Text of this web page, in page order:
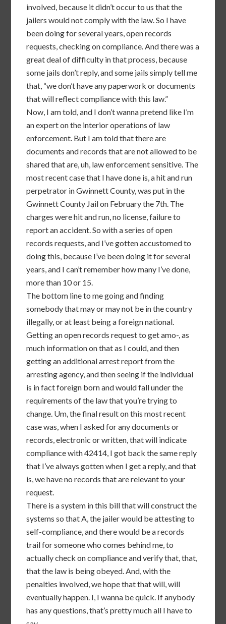
involved, because it didn’t occur to us that the
jailers would not comply with the law. So I have
been doing for several years, open records
requests, checking on compliance. And there was a
great deal of difficulty in that process, because
some jails don’t reply, and some jails simply tell me
that, “we don’t have any paperwork or documents
that will reflect compliance with this law.”
Now, I am told, and I don’t wanna pretend like I’m
an expert on the interior operations of law
enforcement. But I am told that there are
documents and records that are not allowed to be
shared that are, uh, law enforcement sensitive. The
most recent case that I have done is, a hit and run
perpetrator in Gwinnett County, was put in the
Gwinnett County Jail on February the 7th. The
charges were hit and run, no license, failure to
report an accident. So with a series of open
records requests, and I’ve gotten accustomed to
doing this, because I’ve been doing it for several
years, and I can’t remember how many I’ve done,
more than 10 or 15.
The bottom line to me going and finding
somebody that may or may not be in the country
illegally, or at least being a foreign national.
Getting an open records request to get amo-, as
much information on that as I could, and then
getting an additional arrest report from the
arresting agency, and then seeing if the individual
is in fact foreign born and would fall under the
requirements of the law that you’re trying to
change. Um, the final result on this most recent
case was, when I asked for any documents or
records, electronic or written, that will indicate
compliance with 42414, I got back the same reply
that I’ve always gotten when I get a reply, and that
is, we have no records that are relevant to your
request.
There is a system in this bill that will construct the
systems so that A, the jailer would be attesting to
self-compliance, and there would be a records
trail for someone who comes behind me, to
actually check on compliance and verify that, that,
that the law is being obeyed. And, with the
penalties involved, we hope that that will, will
eventually happen. I, I wanna be quick. If anybody
has any questions, that’s pretty much all I have to